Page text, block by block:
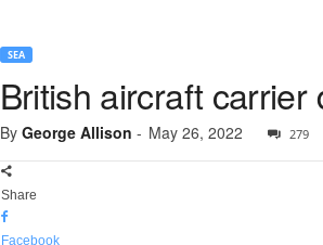
SEA
British aircraft
By George Allison - May 26, 2022 279
Share
Facebook